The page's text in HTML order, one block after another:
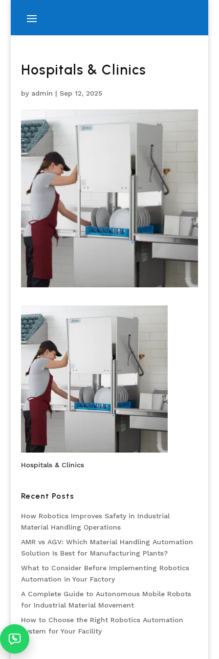
Hospitals & Clinics
by admin | Sep 12, 2025
Hospitals & Clinics
Recent Posts
How Robotics Improves Safety in Industrial
Material Handling Operations
AMR vs AGV: Which Material Handling Automation
Solution Is Best for Manufacturing Plants?
What to Consider Before Implementing Robotics
Automation in Your Factory
A Complete Guide to Autonomous Mobile Robots
for Industrial Material Movement
How to Choose the Right Robotics Automation
System for Your Facility